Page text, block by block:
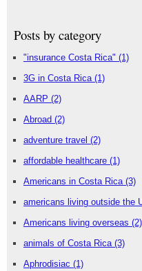
Posts by category
"insurance Costa Rica" (1)
3G in Costa Rica (1)
AARP (2)
Abroad (2)
adventure travel (2)
affordable healthcare (1)
Americans in Costa Rica (3)
americans living outside the
Americans living overseas (2)
animals of Costa Rica (3)
Aphrodisiac (1)